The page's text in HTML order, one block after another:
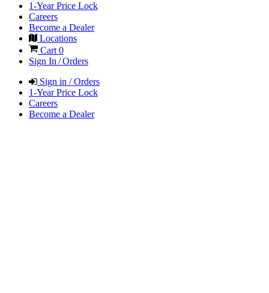
1-Year Price Lock
Careers
Become a Dealer
Locations
Cart 0
Sign In / Orders
Sign in / Orders
1-Year Price Lock
Careers
Become a Dealer